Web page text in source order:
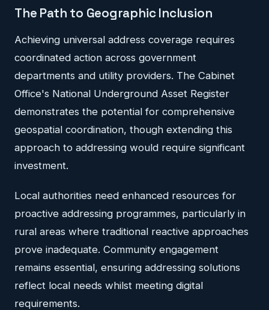
The Path to Geographic Inclusion
Achieving universal address coverage requires
coordinated action across government
departments and utility providers. The Cabinet
Office's National Underground Asset Register
demonstrates the potential for comprehensive
geospatial coordination, though extending this
approach to addressing would require significant
investment.
Local authorities need enhanced resources for
proactive addressing programmes, particularly in
rural areas where traditional reactive approaches
prove inadequate. Community engagement
remains essential, ensuring addressing solutions
reflect local needs whilst meeting digital
requirements.